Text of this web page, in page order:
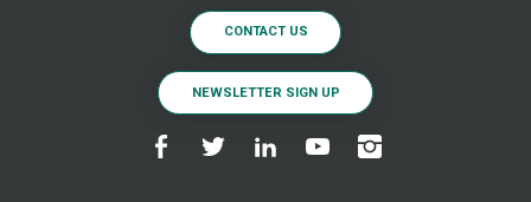
CONTACT US
NEWSLETTER SIGN UP